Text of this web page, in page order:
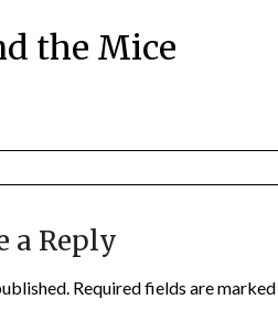
the Mice
a Reply
Required fields are marked